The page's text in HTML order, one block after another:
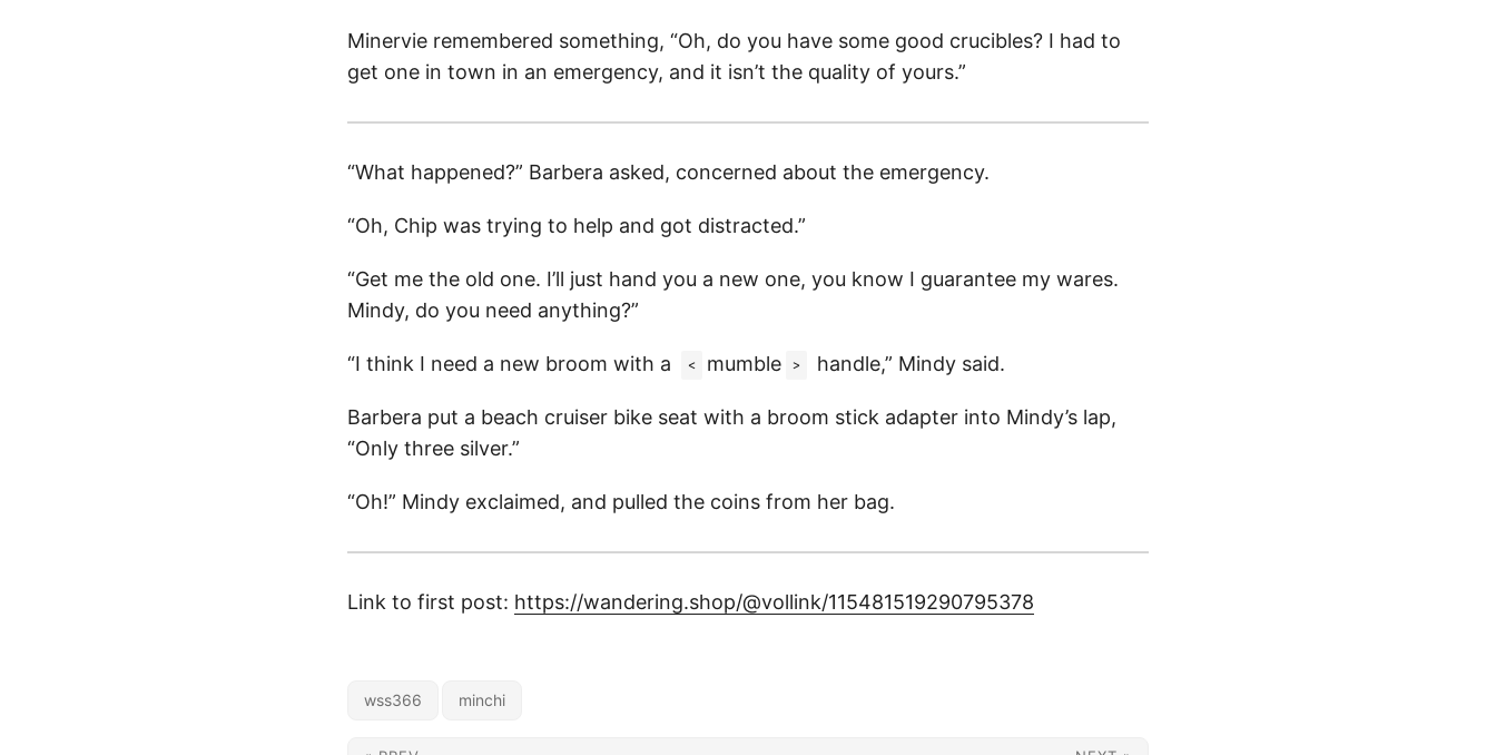
Minervie remembered something, “Oh, do you have some good crucibles? I had to
get one in town in an emergency, and it isn’t the quality of yours.”
“What happened?” Barbera asked, concerned about the emergency.
“Oh, Chip was trying to help and got distracted.”
“Get me the old one. I’ll just hand you a new one, you know I guarantee my wares.
Mindy, do you need anything?”
“I think I need a new broom with a < mumble > handle,” Mindy said.
Barbera put a beach cruiser bike seat with a broom stick adapter into Mindy’s lap,
“Only three silver.”
“Oh!” Mindy exclaimed, and pulled the coins from her bag.
Link to first post: https://wandering.shop/@vollink/115481519290795378
wss366 minchi